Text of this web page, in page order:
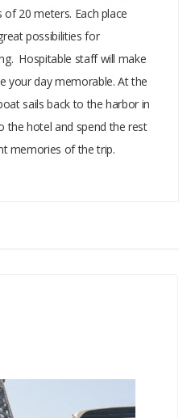
20 meters. Each place
possibilities for
Hospitable staff will make
your day memorable. At the
sails back to the harbor in
the hotel and spend the rest
memories of the trip.